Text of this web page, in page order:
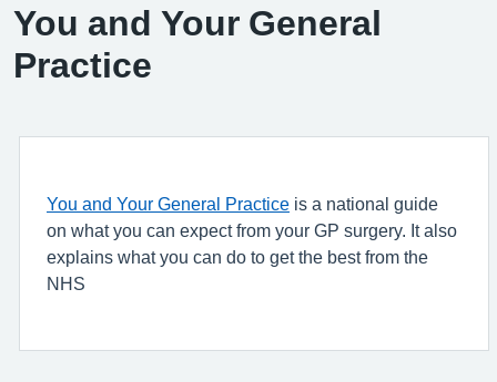
You and Your General
Practice
You and Your General Practice is a national guide
on what you can expect from your GP surgery. It also
explains what you can do to get the best from the
NHS